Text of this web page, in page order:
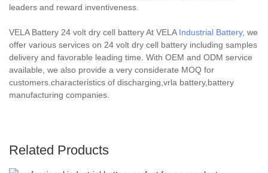
leaders and reward inventiveness.
VELA Battery 24 volt dry cell battery At VELA Industrial Battery, we
offer various services on 24 volt dry cell battery including samples
delivery and favorable leading time. With OEM and ODM service
available, we also provide a very considerate MOQ for
customers.characteristics of discharging,vrla battery,battery
manufacturing companies.
Related Products